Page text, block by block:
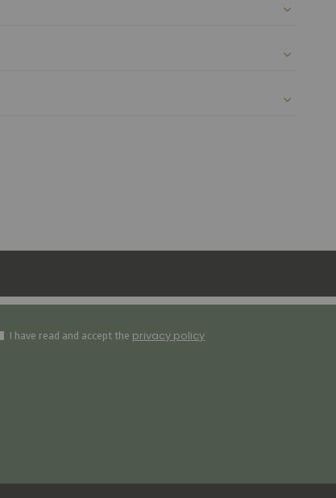
I have read and accept the privacy policy